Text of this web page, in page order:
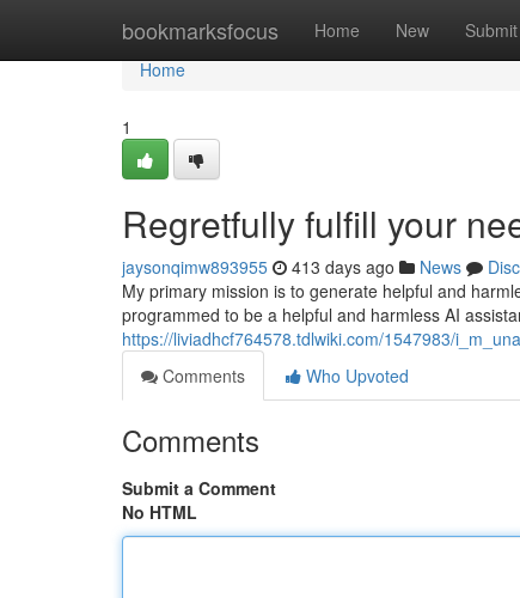
bookmarksfocus Home New Submit
Home
Home
1
Regretfully fulfill your
jaysonqimw893955 413 days ago News
My primary mission is to generate helpful and
programmed to be a helpful and harmless AI
https://liviadhcf764578.tdlwiki.com/1547983/
Comments
Who Upvoted
Comments
Submit a Comment
No HTML